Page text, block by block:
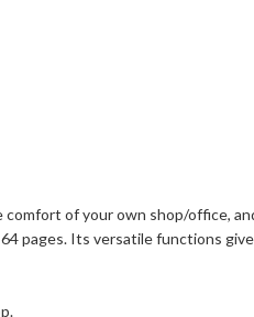
of your own shop/office,
pages. Its versatile functions